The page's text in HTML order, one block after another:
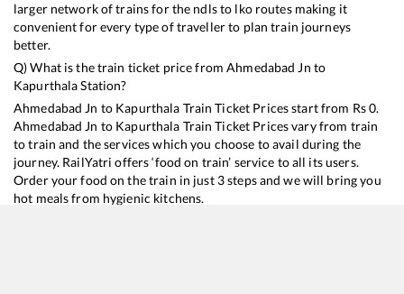
larger network of trains for the ndls to lko routes making it
convenient for every type of traveller to plan train journeys
better.
Q) What is the train ticket price fromAhmedabad Jn to
KapurthalaStation?
Ahmedabad Jn to Kapurthala Train Ticket Prices start from Rs0.
Ahmedabad Jn to Kapurthala Train Ticket Prices vary from train
to train and the services which you choose to avail during the
journey. RailYatri offers ‘food on train’ service to all its users.
Order your food on the train in just 3 steps and we will bring you
hot meals from hygienic kitchens.